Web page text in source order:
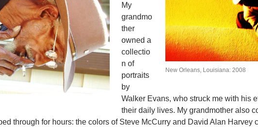
New Orleans, Louisiana: 2008
My
grandmo
ther
owned a
collectio
n of
portraits
by
Walker Evans, who struck me with his
their daily lives. My grandmother also
through for hours: the colors of Steve McCurry and David Alan Harvey